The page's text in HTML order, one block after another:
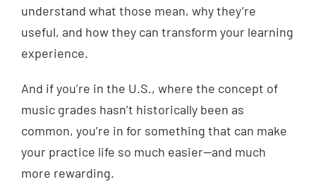
understand what those mean, why they’re
useful, and how they can transform your learning
experience.
And if you’re in the U.S., where the concept of
music grades hasn’t historically been as
common, you’re in for something that can make
your practice life so much easier—and much
more rewarding.